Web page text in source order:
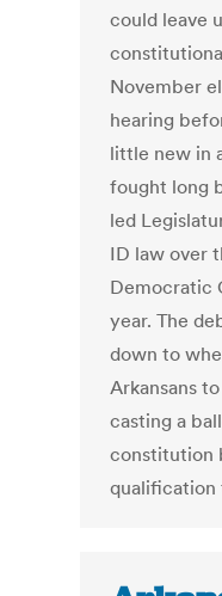
could leave
November
hearing
little new in
fought long
led
ID law over
Democratic
year. The
down to
Arkansans
casting a
constitution
qualification